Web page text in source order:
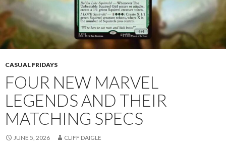
CASUAL FRIDAYS
FOUR NEW MARVEL
LEGENDS AND THEIR
MATCHING SPECS
JUNE 5, 2026 CLIFF DAIGLE